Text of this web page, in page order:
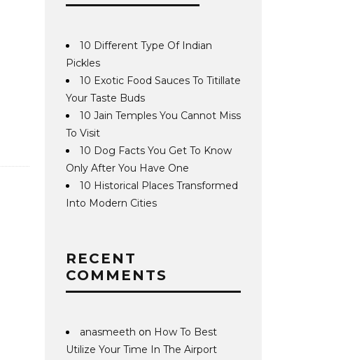
10 Different Type Of Indian
Pickles
10 Exotic Food Sauces To Titillate
Your Taste Buds
10 Jain Temples You Cannot Miss
To Visit
10 Dog Facts You Get To Know
Only After You Have One
10 Historical Places Transformed
Into Modern Cities
RECENT
COMMENTS
anasmeeth on How To Best
Utilize Your Time In The Airport